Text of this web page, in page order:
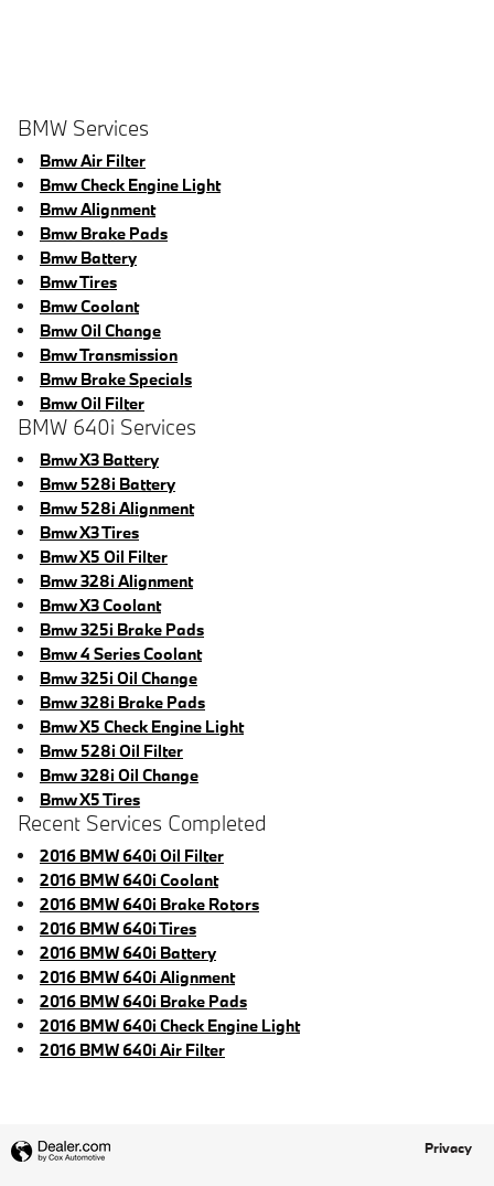
BMW Services
Bmw Air Filter
Bmw Check Engine Light
Bmw Alignment
Bmw Brake Pads
Bmw Battery
Bmw Tires
Bmw Coolant
Bmw Oil Change
Bmw Transmission
Bmw Brake Specials
Bmw Oil Filter
BMW 640i Services
Bmw X3 Battery
Bmw 528i Battery
Bmw 528i Alignment
Bmw X3 Tires
Bmw X5 Oil Filter
Bmw 328i Alignment
Bmw X3 Coolant
Bmw 325i Brake Pads
Bmw 4 Series Coolant
Bmw 325i Oil Change
Bmw 328i Brake Pads
Bmw X5 Check Engine Light
Bmw 528i Oil Filter
Bmw 328i Oil Change
Bmw X5 Tires
Recent Services Completed
2016 BMW 640i Oil Filter
2016 BMW 640i Coolant
2016 BMW 640i Brake Rotors
2016 BMW 640i Tires
2016 BMW 640i Battery
2016 BMW 640i Alignment
2016 BMW 640i Brake Pads
2016 BMW 640i Check Engine Light
2016 BMW 640i Air Filter
Privacy